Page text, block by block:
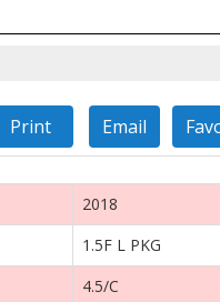
2018
1.5F L PKG
4.5/C
Print Email